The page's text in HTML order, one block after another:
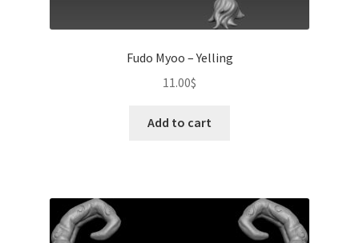
Fudo Myoo – Yelling
11.00$
Add to cart